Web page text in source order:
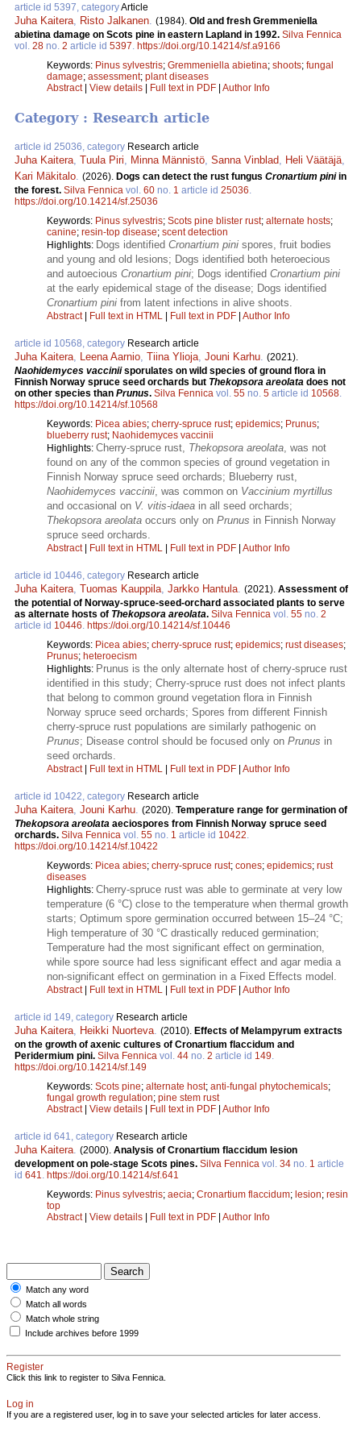
article id 5397, categoryArticle
Juha Kaitera Risto Jalkanen (1984). Old and fresh Gremmeniella
abietina damage on Scots pine in eastern Lapland in 1992. Silva Fennica
vol. 28 no. 2 article id 5397 https://doi.org/10.14214/sf.a9166
Keywords: Pinus sylvestris; Gremmeniella abietina; shoots; fungal
damage; assessment; plant diseases
Abstract| View details | Full text in PDF | Author Info
Category : Research article
article id 25036, category Research article
Juha Kaitera, Tuula Piri, Minna Männistö, Sanna Vinblad, Heli Väätäjä,
Kari Mäkitalo. (2026). Dogs can detect the rust fungus Cronartium piniin
the forest. Silva Fennica vol. 60 no. 1 article id 25036.
https://doi.org/10.14214/sf.25036
Keywords: Pinus sylvestris; Scots pine blister rust; alternate hosts;
canine; resin-top disease; scent detection
Highlights: Dogs identified Cronartium pini spores, fruit bodies
and young and old lesions; Dogs identified both heteroecious
and autoecious Cronartium pini; Dogs identified Cronartium pini
at the early epidemical stage of the disease; Dogs identified
Cronartium pini from latent infections in alive shoots.
Abstract| Full text in HTML Full text in PDF Author Info
article id 10568, category Research article
Juha Kaitera, Leena Aarnio, Tiina Ylioja, Jouni Karhu. (2021).
Naohidemyces vacciniisporulates on wild species of ground flora in
Finnish Norway spruce seed orchards but Thekopsora areolata does not
on other species than Prunus. Silva Fennica vol. 55 no. 5 article id 10568.
https://doi.org/10.14214/sf.10568
Keywords: Picea abies; cherry-spruce rust; epidemics; Prunus;
blueberry rust; Naohidemyces vaccinii
Highlights: Cherry-spruce rust, Thekopsora areolata, was not
found on any of the common species of ground vegetation in
Finnish Norway spruce seed orchards; Blueberry rust,
Naohidemyces vaccinii, was common on Vaccinium myrtillus
and occasional on V. vitis-idaea in all seed orchards;
Thekopsora areolata occurs only on Prunus in Finnish Norway
spruce seed orchards.
Abstract| Full text in HTML Full text in PDF Author Info
article id 10446, category Research article
Juha Kaitera, Tuomas Kauppila, Jarkko Hantula. (2021). Assessment of
the potential of Norway-spruce-seed-orchard associated plants to serve
as alternate hosts of Thekopsora areolata. Silva Fennica vol. 55 no. 2
article id 10446. https://doi.org/10.14214/sf.10446
Keywords: Picea abies; cherry-spruce rust; epidemics; rust diseases;
Prunus; heteroecism
Highlights: Prunus is the only alternate host of cherry-spruce rust
identified in this study; Cherry-spruce rust does not infect plants
that belong to common ground vegetation flora in Finnish
Norway spruce seed orchards; Spores from different Finnish
cherry-spruce rust populations are similarly pathogenic on
Prunus; Disease control should be focused only on Prunus in
seed orchards.
Abstract| Full text in HTML Full text in PDF Author Info
article id 10422, category Research article
Juha Kaitera, Jouni Karhu. (2020). Temperature range for germination of
Thekopsora areolata aeciospores from Finnish Norway spruce seed
orchards. Silva Fennica vol. 55 no. 1 article id 10422.
https://doi.org/10.14214/sf.10422
Keywords: Picea abies; cherry-spruce rust; cones; epidemics; rust
diseases
Highlights: Cherry-spruce rust was able to germinate at very low
temperature (6 °C) close to the temperature when thermal growth
starts; Optimum spore germination occurred between 15–24 °C;
High temperature of 30 °C drastically reduced germination;
Temperature had the most significant effect on germination,
while spore source had less significant effect and agar media a
non-significant effect on germination in a Fixed Effects model.
Abstract| Full text in HTML Full text in PDF Author Info
article id 149, category Research article
Juha Kaitera, Heikki Nuorteva. (2010). Effects of Melampyrum extracts
on the growth of axenic cultures of Cronartium flaccidum and
Peridermium pini. Silva Fennica vol. 44 no. 2 article id 149.
https://doi.org/10.14214/sf.149
Keywords: Scots pine; alternate host; anti-fungal phytochemicals;
fungal growth regulation; pine stem rust
Abstract| View details Full text in PDF Author Info
article id 641, category Research article
Juha Kaitera. (2000). Analysis of Cronartium flaccidum lesion
development on pole-stage Scots pines. Silva Fennica vol. 34 no. 1 article
id 641. https://doi.org/10.14214/sf.641
Keywords: Pinus sylvestris; aecia; Cronartium flaccidum; lesion; resin
top
Abstract| View details Full text in PDF Author Info
Match any word
Match all words
Match whole string
Include archives before 1999
Register
Click this link to register to Silva Fennica.
Log in
If you are a registered user, log in to save your selected articles for later access.